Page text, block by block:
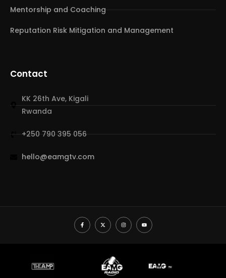
Mentorship and Coaching
Reputation Risk Mitigation and Management
Contact
KK 26th Ave, Kigali
Rwanda
+250 790 395 056
hello@eamgtv.com